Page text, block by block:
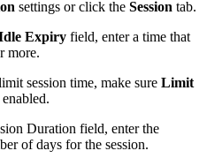
settings or click the Session tab.
Expiry field, enter a time that
more.
session time, make sure Limit
Duration field, enter the
of days for the session.